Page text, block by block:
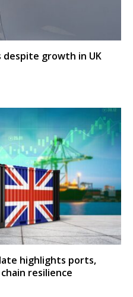
despite growth in UK
highlights ports,
resilience